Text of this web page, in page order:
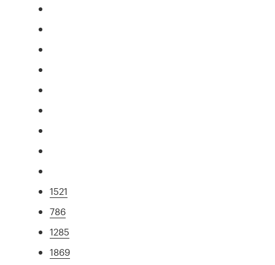
1521
786
1285
1869